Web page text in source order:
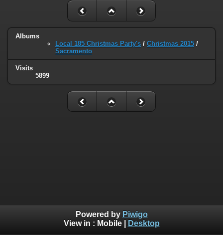
Albums
Local 185 Christmas Party's / Christmas 2015 /
Sacramento
Visits
5899
Powered by Piwigo
View in : Mobile| Desktop